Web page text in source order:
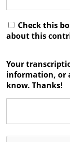
Check this
about this
Your
information, or
know. Thanks!